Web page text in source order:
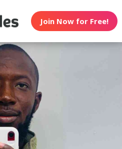
Join Now for Free!